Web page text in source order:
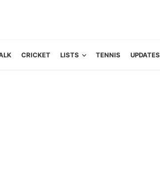
CRICKET LISTS TENNIS UPDATES